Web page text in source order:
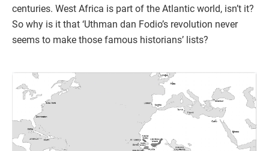
centuries. West Africa is part of the Atlantic world, isn’t it?
So why is it that ‘Uthman dan Fodio’s revolution never
seems to make those famous historians’ lists?